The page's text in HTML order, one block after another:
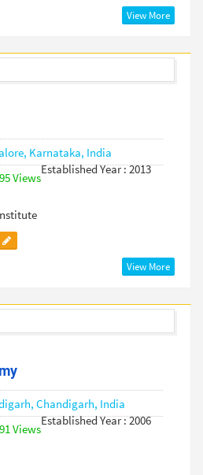
View More
Karnataka, India
Established Year : 2013
Views
View More
Chandigarh, India
Established Year : 2006
Views